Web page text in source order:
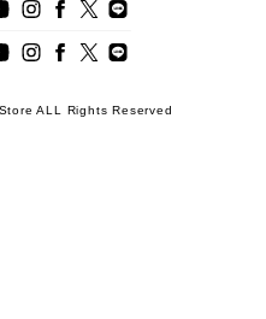
ALL Rights Reserved